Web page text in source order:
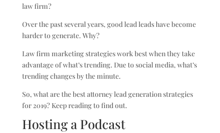
law firm?
Over the past several years, good lead leads have become
harder to generate. Why?
Law firm marketing strategies work best when they take
advantage of what’s trending. Due to social media, what’s
trending changes by the minute.
So, what are the best attorney lead generation strategies
for 2019? Keep reading to find out.
Hosting a Podcast